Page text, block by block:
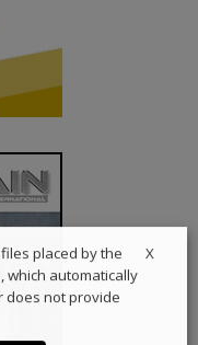
X
placed by the
which automatically
does not provide